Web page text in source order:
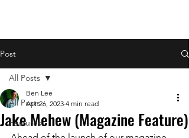
Post
All Posts
Features
All Posts
Jake Mehew (Magazine Feature)
Ben Lee
Apr 26, 2023 4 min read